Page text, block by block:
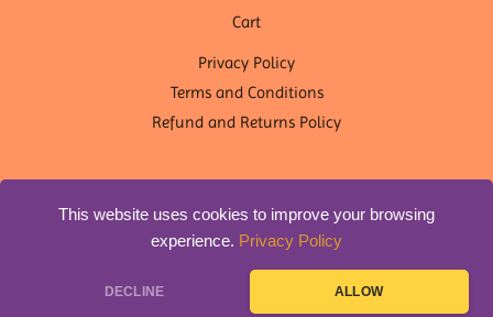
This website uses cookies to improve your browsing
experience. Privacy Policy
DECLINE ALLOW
Cart
Privacy Policy
Terms and Conditions
Refund and Returns Policy
Copyright © 2026 OM Shanti Yoga Nepal | Designed byDLS